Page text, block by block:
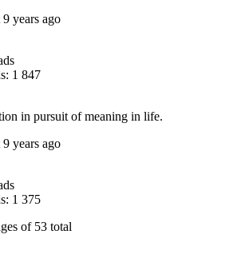
9 years ago
1 847
in pursuit of meaning in life.
9 years ago
1 375
of 53 total